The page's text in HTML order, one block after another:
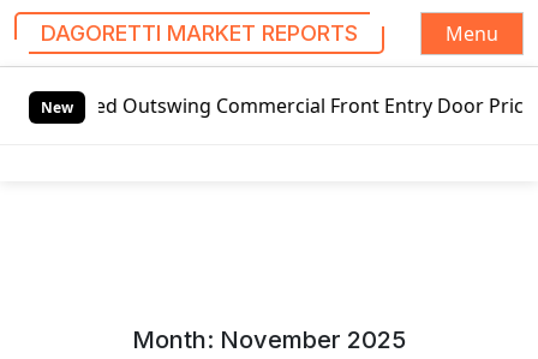
DAGORETTI MARKET REPORTS
Menu
New Commercial Front Entry Door Pricing Structure
Month: November 2025